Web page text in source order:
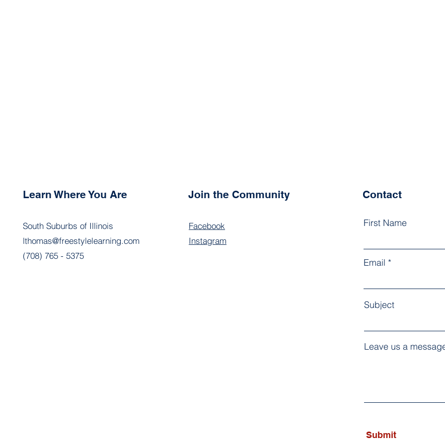
Learn Where You Are
South Suburbs of Illinois
lthomas@freestylelearning.com
(708) 765 - 5375
Join the Community
Facebook
Instagram
Contact
First Name
Email
Subject
Leave us a
Submit